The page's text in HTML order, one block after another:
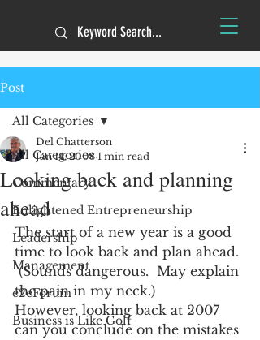
Post
All Categories
Commentary
Enlightened Entrepreneurship
Leadership
Management
e2eForum
Business is Like Golf
All Categories
Looking back and planning
ahead
Del Chatterson
Jan 14, 2008 1 min read
The start of a new year is a good
time to look back and plan ahead.
(Sounds dangerous.  May explain
the pain in my neck.)
However, looking back at 2007
can you conclude on the mistakes